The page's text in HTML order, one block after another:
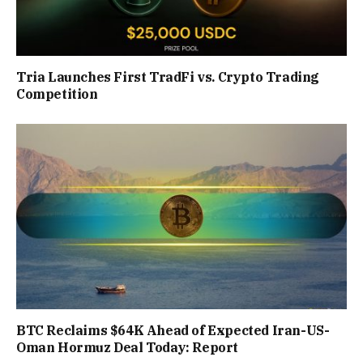
Tria Launches First TradFi vs. Crypto Trading
Competition
BTC Reclaims $64K Ahead of Expected Iran-US-
Oman Hormuz Deal Today: Report